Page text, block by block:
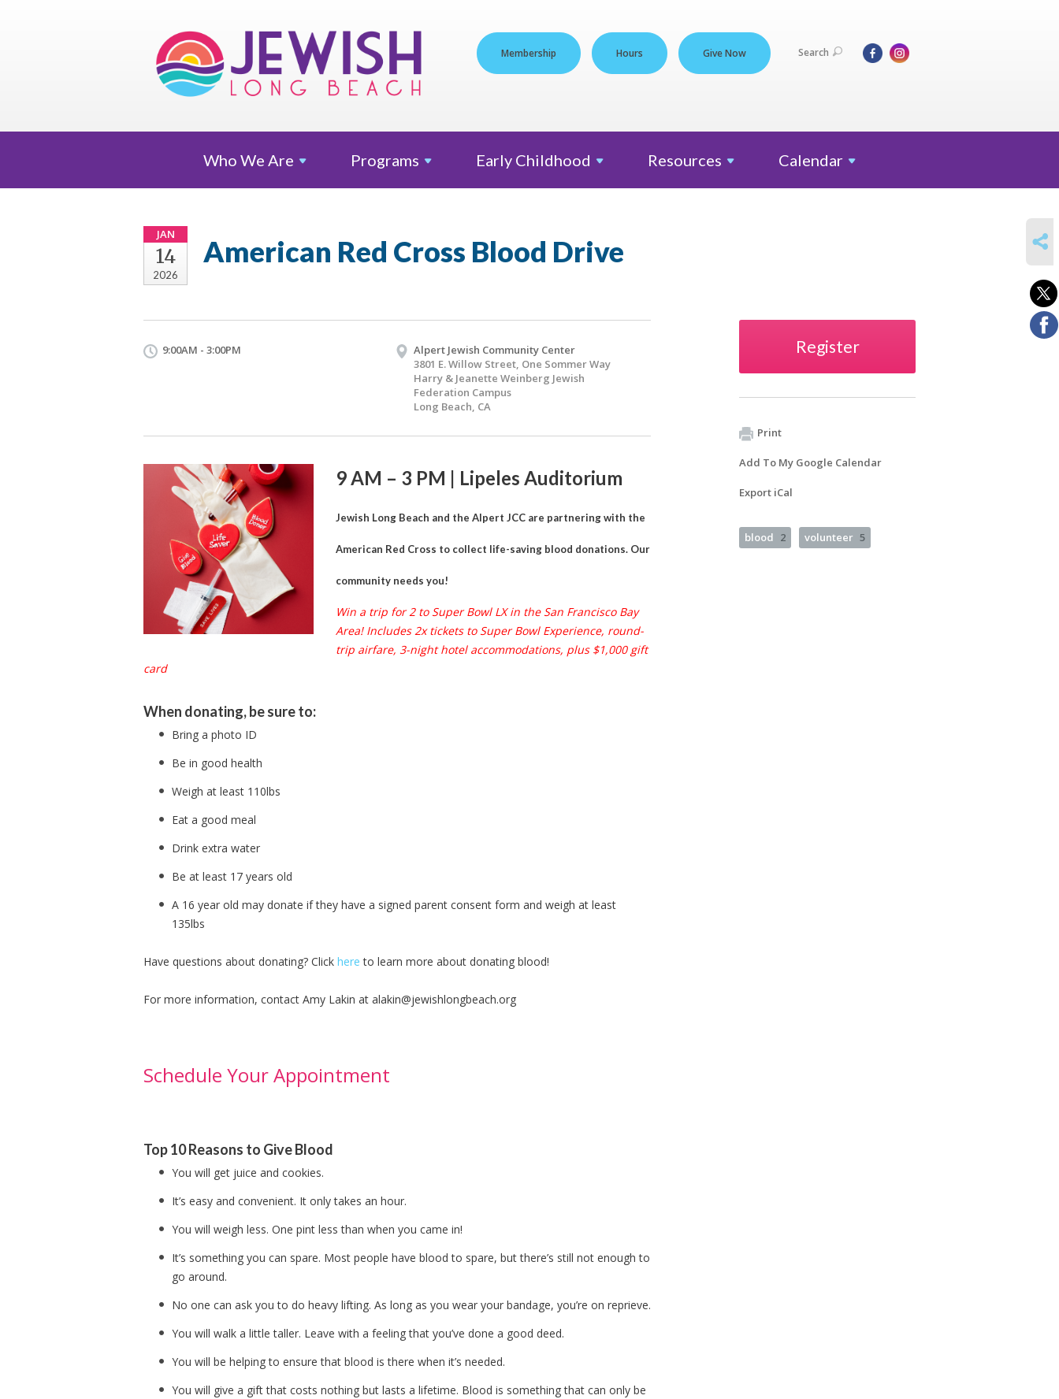
Membership Hours Give Now Search
Who We Are Programs Early Childhood Resources Calendar
JAN
14
2026
American Red Cross Blood Drive
9:00AM - 3:00PM
Alpert Jewish Community Center
3801 E. Willow Street, One Sommer Way
Harry & Jeanette Weinberg Jewish
Federation Campus
Long Beach, CA
9 AM – 3 PM | Lipeles Auditorium
Jewish Long Beach and the Alpert JCC are partnering with the
American Red Cross to collect life-saving blood donations. Our
community needs you!
Win a trip for 2 to Super Bowl LX in the San Francisco Bay
Area! Includes 2x tickets to Super Bowl Experience, round-
trip airfare, 3-night hotel accommodations, plus $1,000 gift
card
When donating, be sure to:
Bring a photo ID
Be in good health
Weigh at least 110lbs
Eat a good meal
Drink extra water
Be at least 17 years old
A 16 year old may donate if they have a signed parent consent form and weigh at least
135lbs
Have questions about donating? Click here to learn more about donating blood!
For more information, contact Amy Lakin at alakin@jewishlongbeach.org
Schedule Your Appointment
Top 10 Reasons to Give Blood
You will get juice and cookies.
It’s easy and convenient. It only takes an hour.
You will weigh less. One pint less than when you came in!
It’s something you can spare. Most people have blood to spare, but there’s still not enough to
go around.
No one can ask you to do heavy lifting. As long as you wear your bandage, you’re on reprieve.
You will walk a little taller. Leave with a feeling that you’ve done a good deed.
You will be helping to ensure that blood is there when it’s needed.
You will give a gift that costs nothing but lasts a lifetime. Blood is something that can only be
Register
Print
Add To My Google Calendar
Export iCal
blood 2 volunteer 5